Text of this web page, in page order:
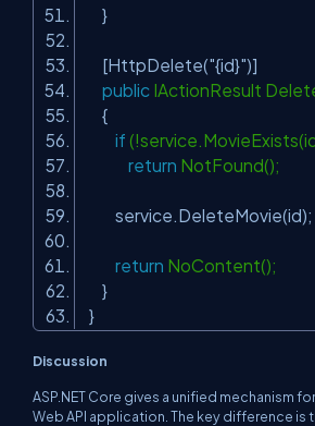
}
[HttpDelete("{id}")]
public IActionResult
{
if
return NotFound();
service.DeleteMovie(id);
return NoContent();
}
}
Discussion
ASP.NET Core gives a unified mechanism
Web API application. The key difference is